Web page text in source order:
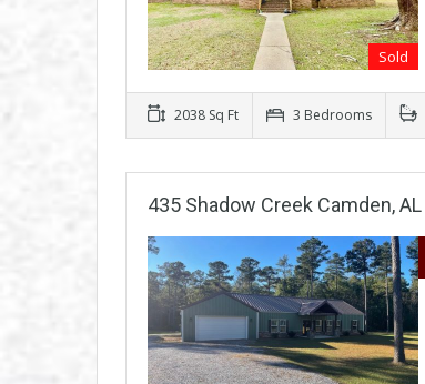
Sold
2038 Sq Ft 3 Bedrooms
435 Shadow Creek Camden, AL